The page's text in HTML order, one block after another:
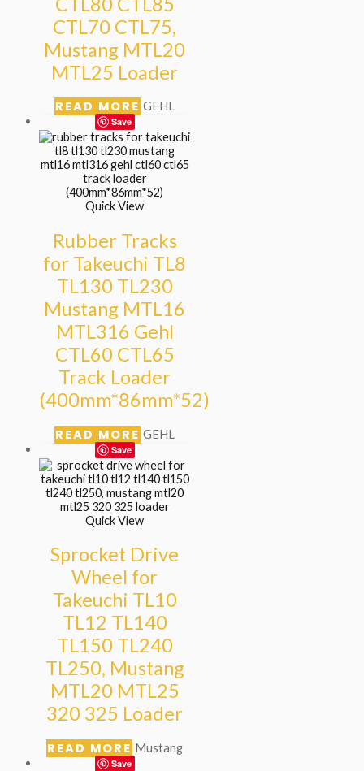
CTL70 CTL75,
Mustang MTL20
MTL25 Loader
READ MORE GEHL
Save
Quick View
Rubber Tracks
for Takeuchi TL8
TL130 TL230
Mustang MTL16
MTL316 Gehl
CTL60 CTL65
Track Loader
(400mm*86mm*52)
READ MORE GEHL
Save
Quick View
Sprocket Drive
Wheel for
Takeuchi TL10
TL12 TL140
TL150 TL240
TL250, Mustang
MTL20 MTL25
320 325 Loader
READ MORE Mustang
Save